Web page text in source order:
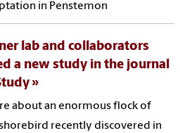
in Penstemon
lab and collaborators
a new study in the journal
about an enormous flock of
recently discovered in